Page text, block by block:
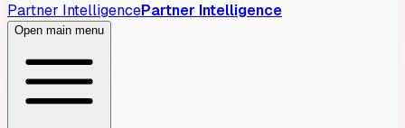
Partner IntelligencePartner Intelligence
Open main menu